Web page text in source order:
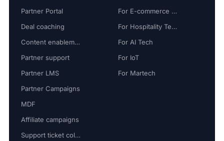
Partner Portal
Deal coaching
Content enablement
Partner support
Partner LMS
Partner Campaigns
MDF
Affiliate campaigns
Support ticket collaboration
For E-commerce Tech
For Hospitality Tech
For AI Tech
For IoT
For Martech